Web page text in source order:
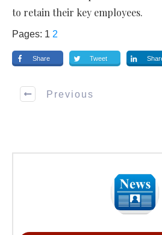
to retain their key employees.
Pages: 1 2
Share Tweet
Previous